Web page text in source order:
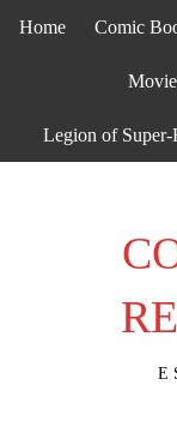
Home Comic
Legion of Super-